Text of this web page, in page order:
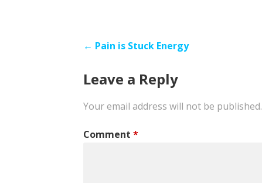
Post
navigation
← Pain is Stuck Energy
Leave a Reply
Your email address will not be published.
Comment *